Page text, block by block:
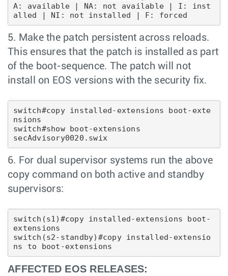
A: available | NA: not available | I: inst
5. Make the patch persistent across reloads.
This ensures that the patch is installed as part
of the boot-sequence. The patch will not
install on EOS versions with the security fix.
switch#copy installed-extensions boot-exte
nsions
switch#show boot-extensions
6. For dual supervisor systems run the above
copy command on both active and standby
supervisors:
switch(s1)#copy installed-extensions boot-
extensions
switch(s2-standby)#copy installed-extensio
AFFECTED EOS RELEASES: